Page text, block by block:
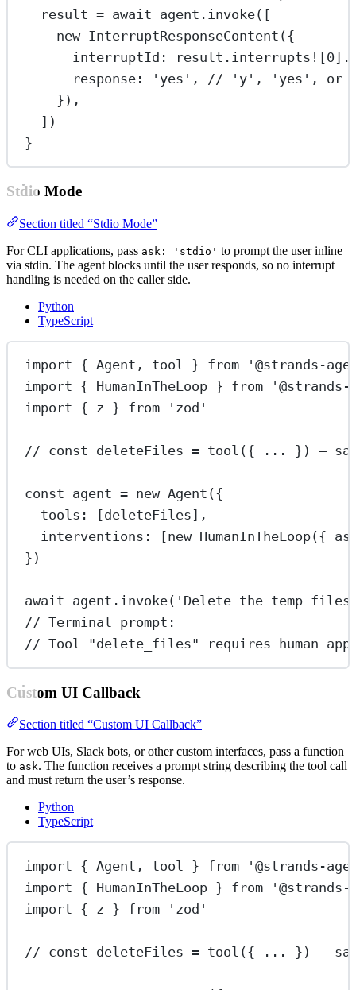
result = await agent. invoke([
new InterruptResponseContent ({
interruptId: result.interrupts ! [0
response:
'yes' , // 'y', 'yes', or
}),
])
}
Stdio Mode
Section titled “Stdio Mode”
For CLI applications, pass ask: 'stdio' to prompt the user inline
via stdin. The agent blocks until the user responds, so no interrupt
handling is needed on the caller side.
Python
TypeScript
import { Agent, tool } from
'@strands-
import { HumanInTheLoop } from
import { z } from 'zod'
// const deleteFiles = tool({ ... }) —
const agent = new Agent ({
tools: [deleteFiles],
interventions: [new HumanInTheLoop({
})
await agent. invoke( 'Delete the temp
// Terminal prompt:
// Tool "delete_files" requires human
Custom UI Callback
Section titled “Custom UI Callback”
For web UIs, Slack bots, or other custom interfaces, pass a function
to ask. The function receives a prompt string describing the tool call
and must return the user’s response.
Python
TypeScript
import { Agent, tool } from
'@strands-
import { HumanInTheLoop } from
import { z } from 'zod'
// const deleteFiles = tool({ ... }) —